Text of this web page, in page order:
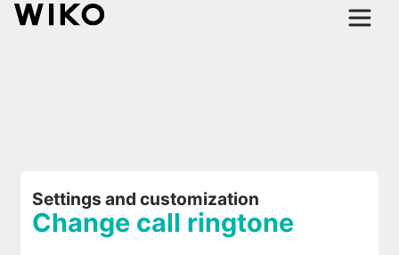
Settings and customization
Change call ringtone